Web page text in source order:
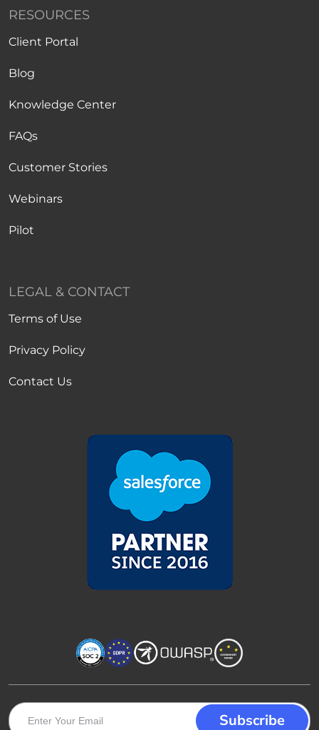
RESOURCES
Client Portal
Blog
Knowledge Center
FAQs
Customer Stories
Webinars
Pilot
LEGAL & CONTACT
Terms of Use
Privacy Policy
Contact Us